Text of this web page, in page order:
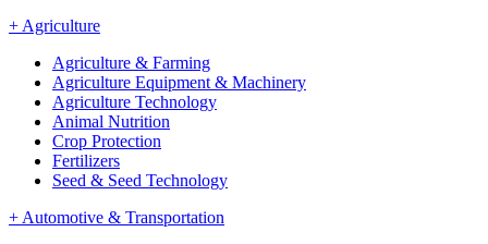
+Agriculture
Agriculture & Farming
Agriculture Equipment & Machinery
Agriculture Technology
Animal Nutrition
Crop Protection
Fertilizers
Seed & Seed Technology
+Automotive & Transportation